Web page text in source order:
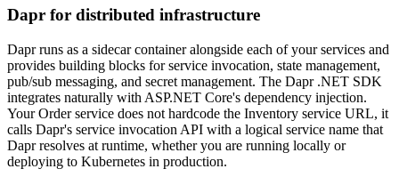
Dapr for distributed infrastructure
Dapr runs as a sidecar container alongside each of your services and
provides building blocks for service invocation, state management,
pub/sub messaging, and secret management. The Dapr .NET SDK
integrates naturally with ASP.NET Core's dependency injection.
Your Order service does not hardcode the Inventory service URL, it
calls Dapr's service invocation API with a logical service name that
Dapr resolves at runtime, whether you are running locally or
deploying to Kubernetes in production.